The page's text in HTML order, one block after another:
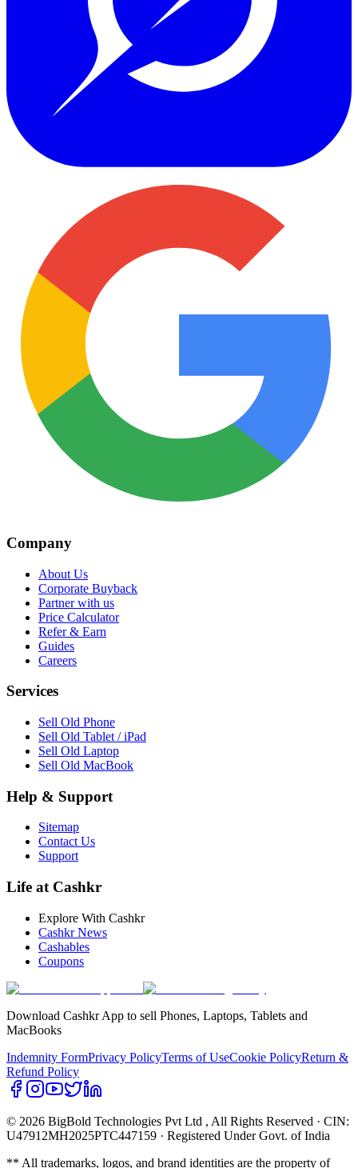
Company
About Us
Corporate Buyback
Partner with us
Price Calculator
Refer & Earn
Guides
Careers
Services
Sell Old Phone
Sell Old Tablet / iPad
Sell Old Laptop
Sell Old MacBook
Help & Support
Sitemap
Contact Us
Support
Life at Cashkr
Explore With Cashkr
Cashkr News
Cashables
Coupons
Download Cashkr App to sell Phones, Laptops, Tablets and
MacBooks
Indemnity FormPrivacy PolicyTerms of UseCookie PolicyReturn &
Refund Policy
© 2026 BigBold Technologies Pvt Ltd , All Rights Reserved · CIN:
U47912MH2025PTC447159 · Registered Under Govt. of India
** All trademarks, logos, and brand identities are the property of